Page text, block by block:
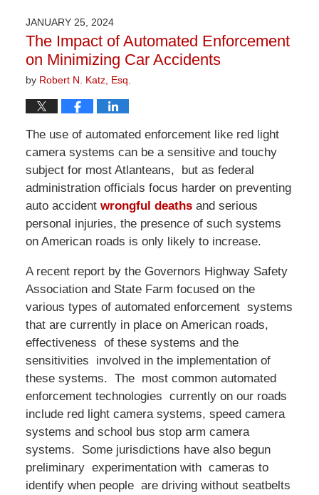
JANUARY 25, 2024
The Impact of Automated Enforcement
on Minimizing Car Accidents
by Robert N. Katz, Esq.
The use of automated enforcement like red light
camera systems can be a sensitive and touchy
subject for most Atlanteans, but as federal
administration officials focus harder on preventing
auto accident wrongful deathsand serious
personal injuries, the presence of such systems
on American roads is only likely to increase.
A recent report by the Governors Highway Safety
Association and State Farm focused on the
various types of automated enforcement systems
that are currently in place on American roads,
effectiveness of these systems and the
sensitivities involved in the implementation of
these systems. The most common automated
enforcement technologies currently on our roads
include red light camera systems, speed camera
systems and school bus stop arm camera
systems. Some jurisdictions have also begun
preliminary experimentation with cameras to
identify when people are driving without seatbelts